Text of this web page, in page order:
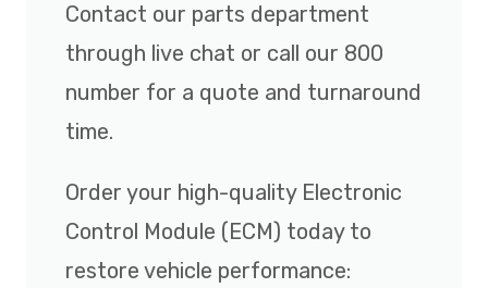
Contact our parts department
through live chat or call our 800
number for a quote and turnaround
time.
Order your high-quality Electronic
Control Module (ECM) today to
restore vehicle performance: